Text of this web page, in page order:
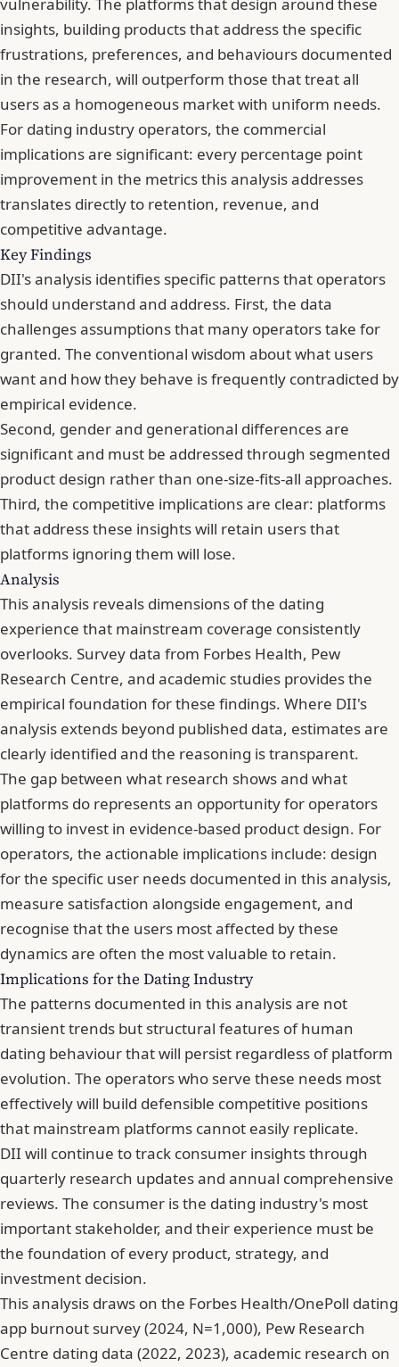
vulnerability. The platforms that design around these
insights, building products that address the specific
frustrations, preferences, and behaviours documented
in the research, will outperform those that treat all
users as a homogeneous market with uniform needs.
For dating industry operators, the commercial
implications are significant: every percentage point
improvement in the metrics this analysis addresses
translates directly to retention, revenue, and
competitive advantage.
Key Findings
DII's analysis identifies specific patterns that operators
should understand and address. First, the data
challenges assumptions that many operators take for
granted. The conventional wisdom about what users
want and how they behave is frequently contradicted by
empirical evidence.
Second, gender and generational differences are
significant and must be addressed through segmented
product design rather than one-size-fits-all approaches.
Third, the competitive implications are clear: platforms
that address these insights will retain users that
platforms ignoring them will lose.
Analysis
This analysis reveals dimensions of the dating
experience that mainstream coverage consistently
overlooks. Survey data from Forbes Health, Pew
Research Centre, and academic studies provides the
empirical foundation for these findings. Where DII's
analysis extends beyond published data, estimates are
clearly identified and the reasoning is transparent.
The gap between what research shows and what
platforms do represents an opportunity for operators
willing to invest in evidence-based product design. For
operators, the actionable implications include: design
for the specific user needs documented in this analysis,
measure satisfaction alongside engagement, and
recognise that the users most affected by these
dynamics are often the most valuable to retain.
Implications for the Dating Industry
The patterns documented in this analysis are not
transient trends but structural features of human
dating behaviour that will persist regardless of platform
evolution. The operators who serve these needs most
effectively will build defensible competitive positions
that mainstream platforms cannot easily replicate.
DII will continue to track consumer insights through
quarterly research updates and annual comprehensive
reviews. The consumer is the dating industry's most
important stakeholder, and their experience must be
the foundation of every product, strategy, and
investment decision.
This analysis draws on the Forbes Health/OnePoll dating
app burnout survey (2024, N=1,000), Pew Research
Centre dating data (2022, 2023), academic research on